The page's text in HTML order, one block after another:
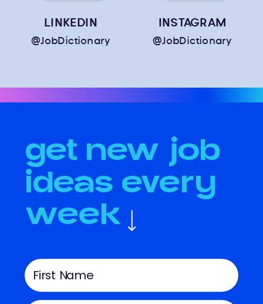
INSTAGRAM
LINKEDIN
@JobDictionary
@JobDictionary
get new job
ideas every
week